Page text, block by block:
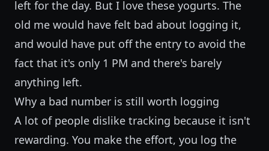
left for the day. But I love these yogurts. The
old me would have felt bad about logging it,
and would have put off the entry to avoid the
fact that it's only 1 PM and there's barely
anything left.
Why a bad number is still worth logging
A lot of people dislike tracking because it isn't
rewarding. You make the effort, you log the